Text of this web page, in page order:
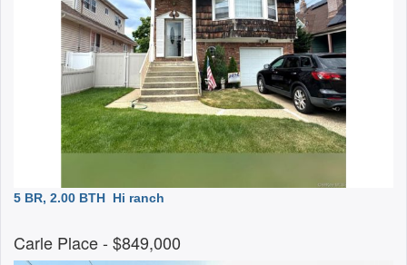
5 BR, 2.00 BTH Hi ranch
Carle Place- $849,000